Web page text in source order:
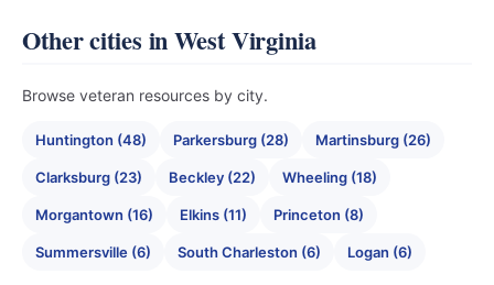
Other cities in West Virginia
Browse veteran resources by city.
Huntington (48) Parkersburg (28) Martinsburg (26)
Clarksburg (23) Beckley (22) Wheeling (18)
Morgantown (16) Elkins (11) Princeton (8)
Summersville (6) South Charleston (6) Logan (6)